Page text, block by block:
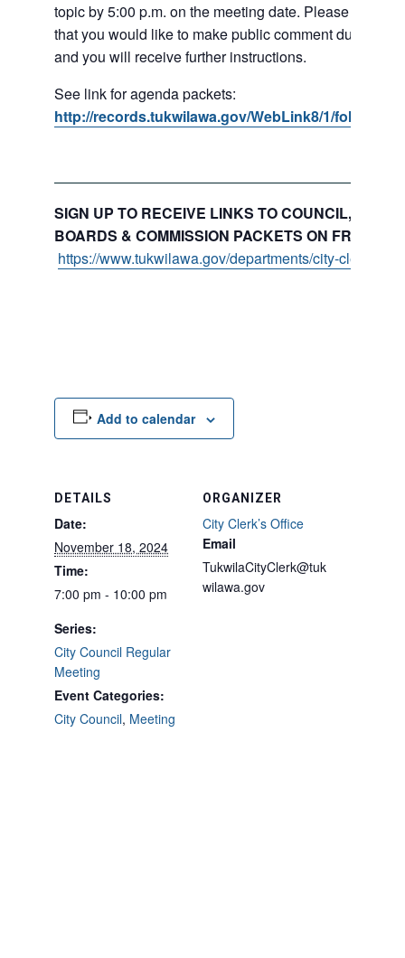
topic by 5:00 p.m. on the meeting date. Please clearly
that you would like to make public comment during the
and you will receive further instructions.
See link for agenda packets:
http://records.tukwilawa.gov/WebLink8/1/fol/6806/
SIGN UP TO RECEIVE LINKS TO COUNCIL,
BOARDS & COMMISSION PACKETS ON FRIDAYS:
https://www.tukwilawa.gov/departments/city-clerks-
Add to calendar
DETAILS
Date:
November 18, 2024
Time:
7:00 pm - 10:00 pm
Series:
City Council Regular
Meeting
Event Categories:
City Council, Meeting
ORGANIZER
City Clerk’s Office
Email
TukwilaCityClerk@tuk
wilawa.gov